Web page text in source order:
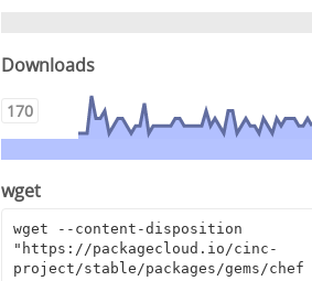
Downloads
170
wget
wget --content-disposition
"https://packagecloud.io/cinc-
project/stable/packages/gems/chef